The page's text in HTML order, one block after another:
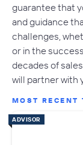
guarantee that
and guidance
challenges,
or in the
decades of
will partner with
MOST RECENT
ADVISOR